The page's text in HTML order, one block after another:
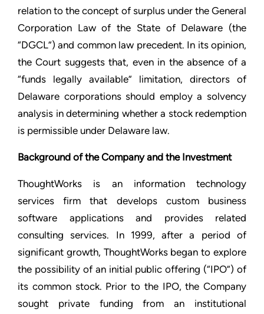
relation to the concept of surplus under the General
Corporation Law of the State of Delaware (the
“DGCL”) and common law precedent. In its opinion,
the Court suggests that, even in the absence of a
“funds legally available” limitation, directors of
Delaware corporations should employ a solvency
analysis in determining whether a stock redemption
is permissible under Delaware law.
Background of the Company and the Investment
ThoughtWorks is an information technology
services firm that develops custom business
software applications and provides related
consulting services. In 1999, after a period of
significant growth, ThoughtWorks began to explore
the possibility of an initial public offering (“IPO”) of
its common stock. Prior to the IPO, the Company
sought private funding from an institutional